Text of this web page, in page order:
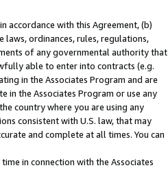
accordance with this Agreement, (b)
ordinances, rules, regulations,
of any governmental authority that
able to enter into contracts (e.g.
in the Associates Program and are
in the Associates Program or use any
country where you are using any
consistent with U.S. law, that may
and complete at all times. You can
in connection with the Associates